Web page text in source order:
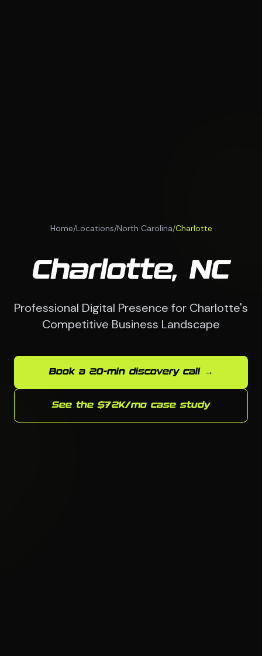
Home/Locations/North Carolina/Charlotte
Charlotte, NC
Professional Digital Presence for Charlotte's
Competitive Business Landscape
Book a 20-min discovery call →
See the $72K/mo case study